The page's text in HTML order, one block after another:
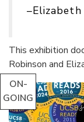
This exhibition
Robinson and
ON-
GOING